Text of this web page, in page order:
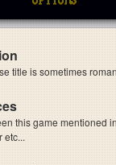
title is sometimes
this game mentioned
etc...